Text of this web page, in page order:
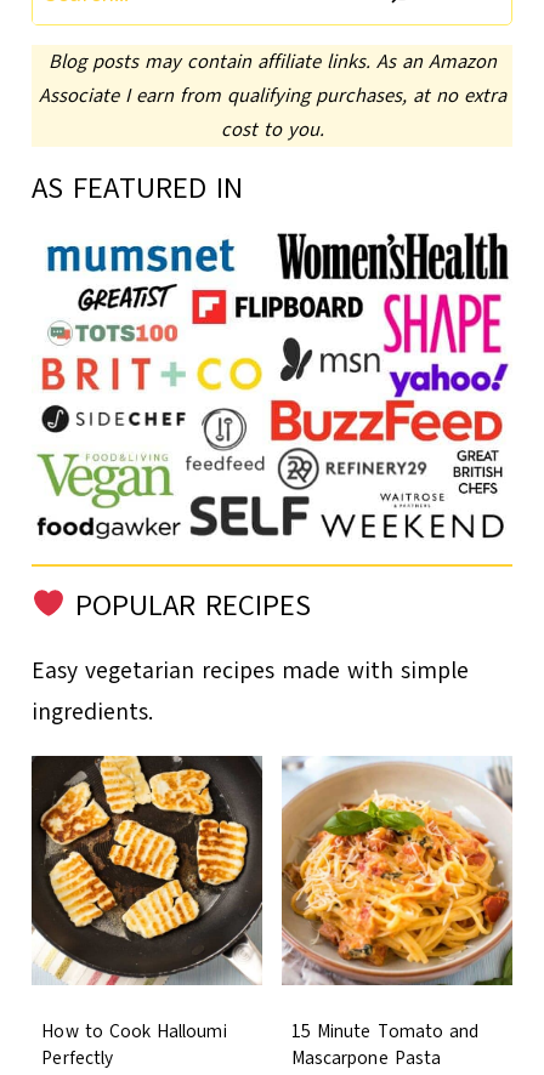
Blog posts may contain affiliate links. As an Amazon
Associate I earn from qualifying purchases, at no extra
cost to you.
AS FEATURED IN
POPULAR RECIPES
Easy vegetarian recipes made with simple
ingredients.
How to Cook Halloumi
Perfectly
15 Minute Tomato and
Mascarpone Pasta